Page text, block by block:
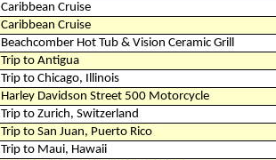
Caribbean Cruise
Caribbean Cruise
Beachcomber Hot Tub & Vision Ceramic Grill
Trip to Antigua
Trip to Chicago, Illinois
Harley Davidson Street 500 Motorcycle
Trip to Zurich, Switzerland
Trip to San Juan, Puerto Rico
Trip to Maui, Hawaii